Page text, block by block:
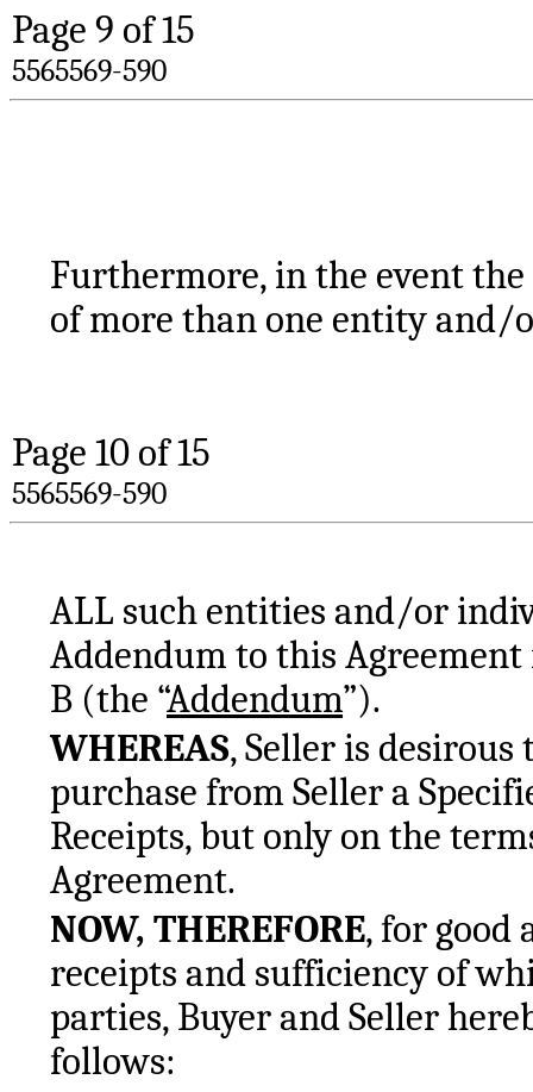
Page 9 of 15
5565569-590
Furthermore, in the event
of more than one entity and/
Page 10 of 15
5565569-590
ALL such entities and/or
Addendum to this
B (the “Addendum”).
WHEREAS, Seller is desirous
purchase from Seller a
Receipts, but only on the
Agreement.
NOW, THEREFORE, for good
receipts and sufficiency of
parties, Buyer and Seller
follows: